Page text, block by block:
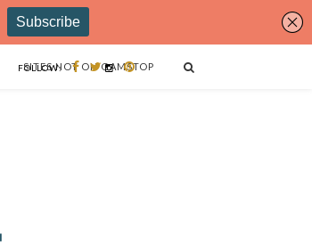
SITES NOT ON GAMSTOP
FOLLOW: